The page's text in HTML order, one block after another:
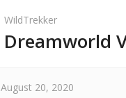
WildTrekker
Dreamworld
August 20, 2020